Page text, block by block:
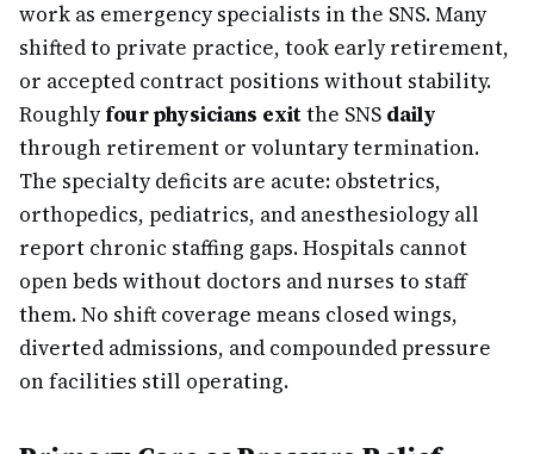
work as emergency specialists in the SNS. Many
shifted to private practice, took early retirement,
or accepted contract positions without stability.
Roughlyfour physicians exitthe SNS daily
through retirement or voluntary termination.
The specialty deficits are acute: obstetrics,
orthopedics, pediatrics, and anesthesiology all
report chronic staffing gaps. Hospitals cannot
open beds without doctors and nurses to staff
them. No shift coverage means closed wings,
diverted admissions, and compounded pressure
on facilities still operating.